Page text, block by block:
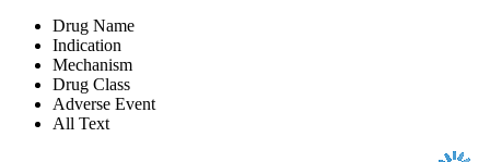
Drug Name
Indication
Mechanism
Drug Class
Adverse Event
All Text